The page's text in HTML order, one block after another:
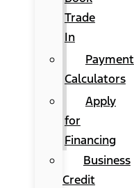
Trade
In
Payment
Calculators
Apply
for
Financing
Business
Credit